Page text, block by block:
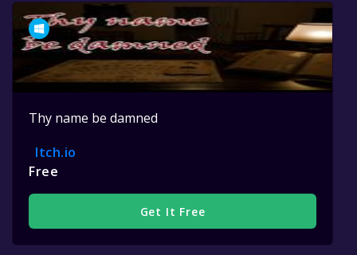
Thy name be damned
Itch.io
Free
Get It Free